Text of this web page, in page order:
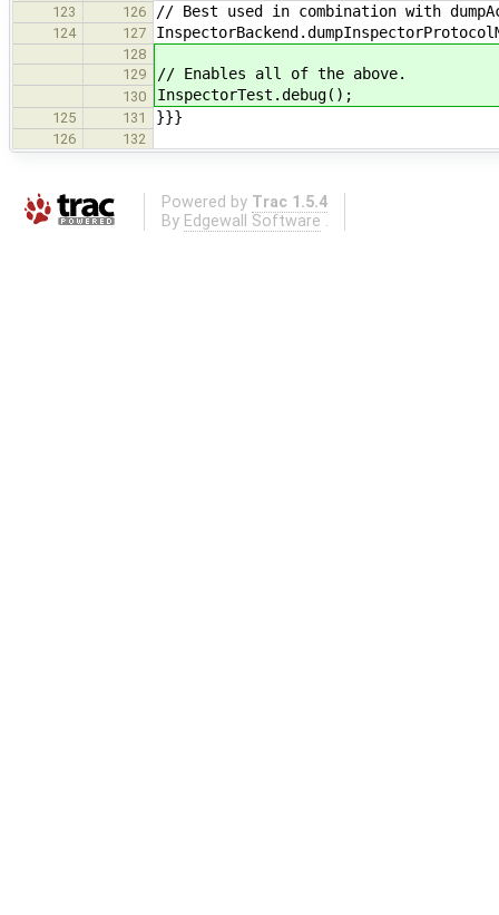
123
126 // Best used in combination with
124 127
128
129
// Enables all of the above.
130 InspectorTest.debug();
125 131 }}}
126 132
Powered by Trac 1.5.4
By Edgewall Software .